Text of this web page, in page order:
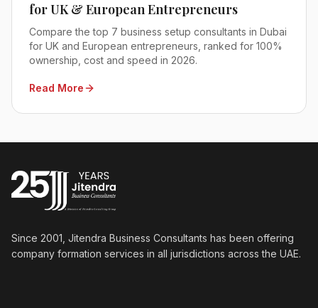
for UK & European Entrepreneurs
Compare the top 7 business setup consultants in Dubai
for UK and European entrepreneurs, ranked for 100%
ownership, cost and speed in 2026.
Read More
Since 2001, Jitendra Business Consultants has been offering
company formation services in all jurisdictions across the UAE.